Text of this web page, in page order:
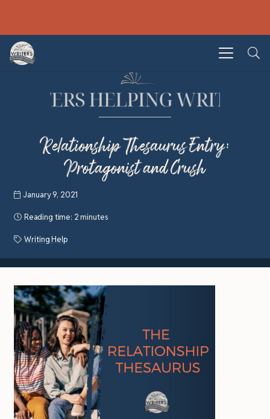
Relationship Thesaurus Entry:
Protagonist and Crush
January 9, 2021
Reading time: 2 minutes
Writing Help